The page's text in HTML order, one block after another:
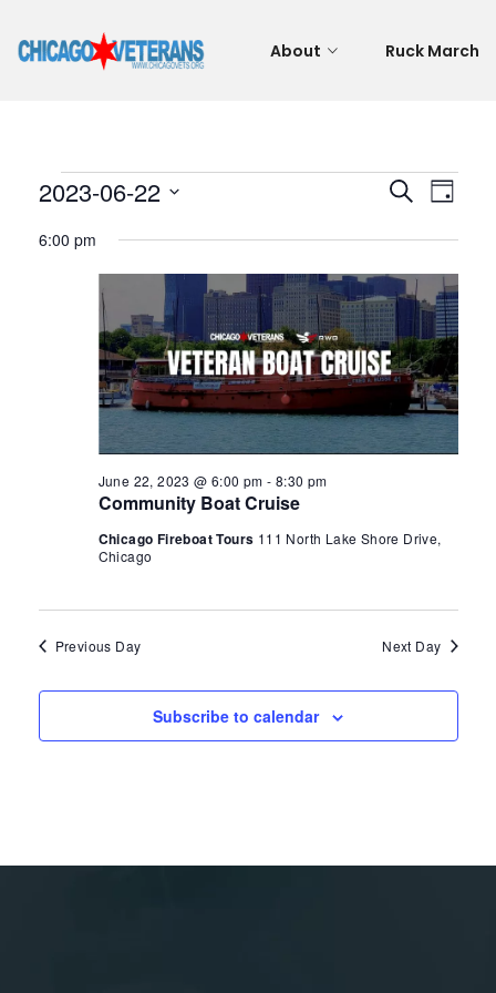
About Ruck March
Events
for
June
22,
2023
and
Search
Day
2023-06-22
date.
6:00 pm
Community Boat Cruise
June 22, 2023 @ 6:00 pm - 8:30 pm
Chicago Fireboat Tours 111 North Lake Shore Drive,
Chicago
Previous Day Next Day
Subscribe to calendar